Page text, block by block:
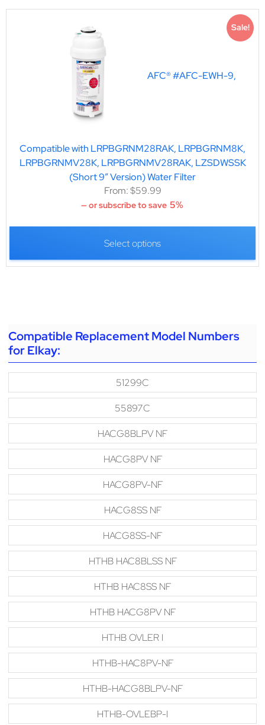
Sale!
AFC® #AFC-EWH-9,
Compatible with LRPBGRNM28RAK, LRPBGRNM8K,
LRPBGRNMV28K, LRPBGRNMV28RAK, LZSDWSSK
(Short 9″ Version) Water Filter
From:$59.99
—or subscribe to save 5%
Select options
Compatible Replacement Model Numbers
for Elkay:
51299C
55897C
HACG8BLPV NF
HACG8PV NF
HACG8PV-NF
HACG8SS NF
HACG8SS-NF
HTHB HAC8BLSS NF
HTHB HAC8SS NF
HTHB HACG8PV NF
HTHB OVLER I
HTHB-HAC8PV-NF
HTHB-HACG8BLPV-NF
HTHB-OVLEBP-I